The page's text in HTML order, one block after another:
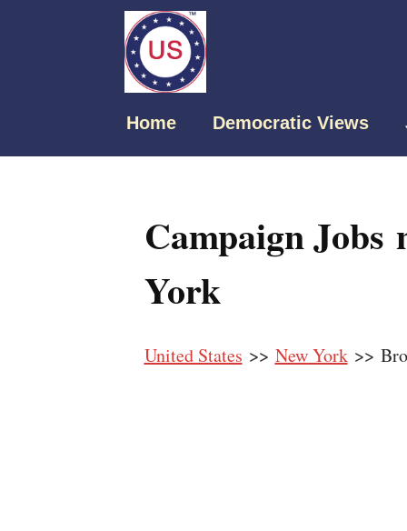
Home Democratic Views
Campaign Jobs
York
United States >> New York>>